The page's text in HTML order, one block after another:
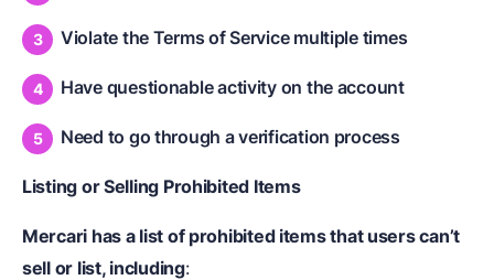
Violate the Terms of Service multiple times
Have questionable activity on the account
Need to go through a verification process
Listing or Selling Prohibited Items
Mercari has a list of prohibited items that users can’t
sell or list, including: